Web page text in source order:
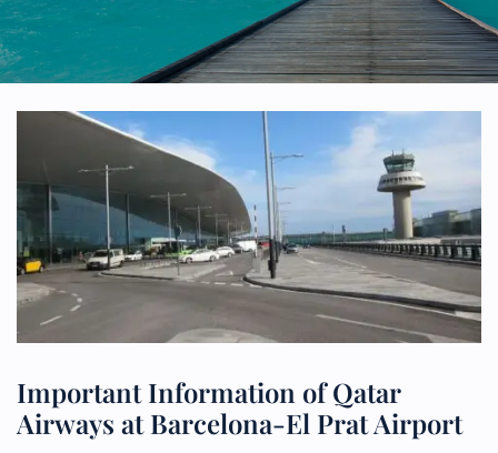
Important Information of Qatar
Airways at Barcelona-El Prat Airport